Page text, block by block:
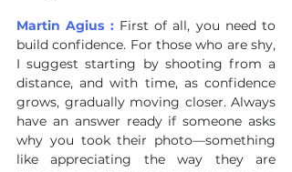
Martin Agius : First of all, you need to
build confidence. For those who are shy,
I suggest starting by shooting from a
distance, and with time, as confidence
grows, gradually moving closer. Always
have an answer ready if someone asks
why you took their photo—something
like appreciating the way they are